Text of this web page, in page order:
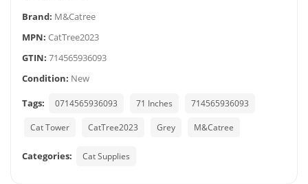
Brand: M&Catree
MPN: CatTree2023
GTIN: 714565936093
Condition: New
Tags:
0714565936093 71 Inches 714565936093
Cat Tower CatTree2023 Grey M&Catree
Categories: Cat Supplies